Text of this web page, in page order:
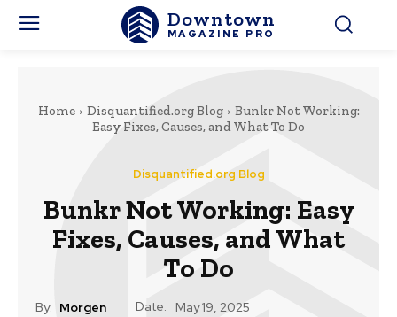
Downtown
MAGAZINE PRO
Home Disquantified.org Blog
Bunkr Not Working:
Easy Fixes, Causes, and What To Do
Disquantified.org Blog
Bunkr Not Working: Easy
Fixes, Causes, and What
To Do
By: Morgen Date: May 19, 2025